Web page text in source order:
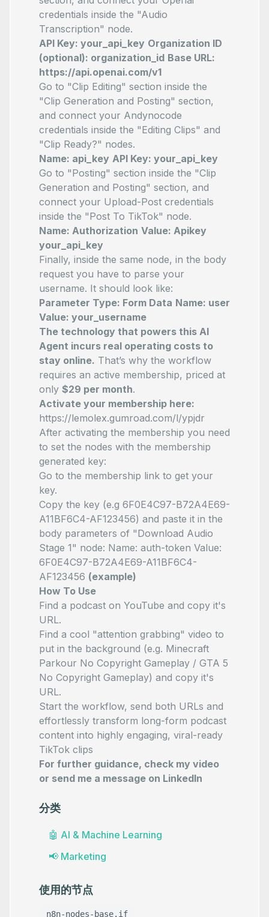
credentials inside the "Audio
Transcription" node.
API Key: your_api_key Organization ID
(optional): organization_id Base URL:
https://api.openai.com/v1
Go to "Clip Editing" section inside the
"Clip Generation and Posting" section,
and connect your Andynocode
credentials inside the "Editing Clips" and
"Clip Ready?" nodes.
Name: api_key API Key: your_api_key
Go to "Posting" section inside the "Clip
Generation and Posting" section, and
connect your Upload-Post credentials
inside the "Post To TikTok" node.
Name: Authorization Value: Apikey
your_api_key
Finally, inside the same node, in the body
request you have to parse your
username. It should look like:
Parameter Type: Form Data Name: user
Value: your_username
The technology that powers this AI
Agent incurs real operating costs to
stay online. That’s why the workflow
requires an active membership, priced at
only $29 per month.
Activate your membership here:
https://lemolex.gumroad.com/l/ypjdr
After activating the membership you need
to set the nodes with the membership
generated key:
Go to the membership link to get your
key.
Copy the key (e.g 6F0E4C97-B72A4E69-
A11BF6C4-AF123456) and paste it in the
body parameters of "Download Audio
Stage 1" node: Name: auth-token Value:
6F0E4C97-B72A4E69-A11BF6C4-
AF123456 (example)
How To Use
Find a podcast on YouTube and copy it's
URL.
Find a cool "attention grabbing" video to
put in the background (e.g. Minecraft
Parkour No Copyright Gameplay / GTA 5
No Copyright Gameplay) and copy it's
URL.
Start the workflow, send both URLs and
effortlessly transform long-form podcast
content into highly engaging, viral-ready
TikTok clips
For further guidance, check my video
or send me a message on LinkedIn
分类
🤖 AI & Machine Learning
📢 Marketing
使用的节点
n8n-nodes-base.if